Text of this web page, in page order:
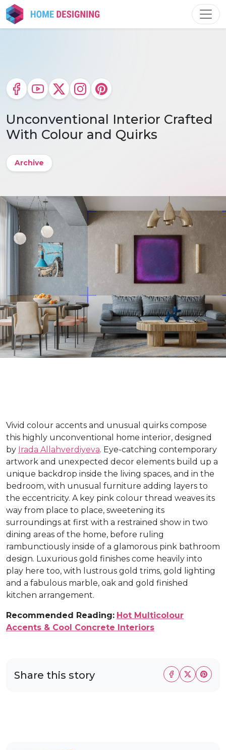
Skip
to
content
Unconventional Interior Crafted
With Colour and Quirks
Archive
Vivid colour accents and unusual quirks compose
this highly unconventional home interior, designed
by Irada Allahverdiyeva. Eye-catching contemporary
artwork and unexpected decor elements build up a
unique backdrop inside the living spaces, and in the
bedroom, with unusual furniture adding layers to
the eccentricity. A key pink colour thread weaves its
way from place to place, sweetening its
surroundings at first with a restrained show in two
dining areas of the home, before ruling
rambunctiously inside of a glamorous pink bathroom
design. Luxurious gold finishes come heavily into
play here too, with lustrous gold trims, gold lighting
and a fabulous marble, oak and gold finished
kitchen arrangement.
Recommended Reading: Hot Multicolour
Accents & Cool Concrete Interiors
Share this story